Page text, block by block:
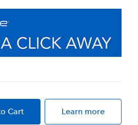
Cart Learn more